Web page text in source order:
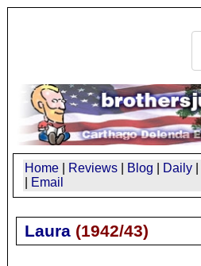
Home Reviews Blog Daily
Email
Laura(1942/43)